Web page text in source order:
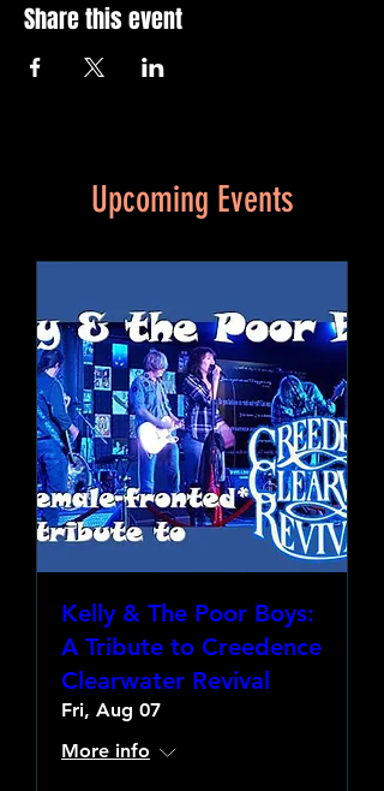
Share this event
Upcoming Events
Kelly & The Poor Boys:
A Tribute to Creedence
Clearwater Revival
Fri, Aug 07
More info